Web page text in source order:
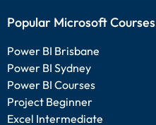
Popular Microsoft Courses
Power BI Brisbane
Power BI Sydney
Power BI Courses
Project Beginner
Excel Intermediate